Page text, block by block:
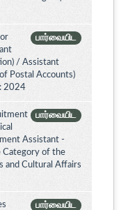
பார்வையிட
/ Assistant
Postal Accounts)
2024
பார்வையிட
Assistant -
Category of the
and Cultural Affairs
பார்வையிட